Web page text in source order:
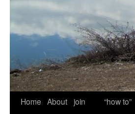
Home About
join
“how to”